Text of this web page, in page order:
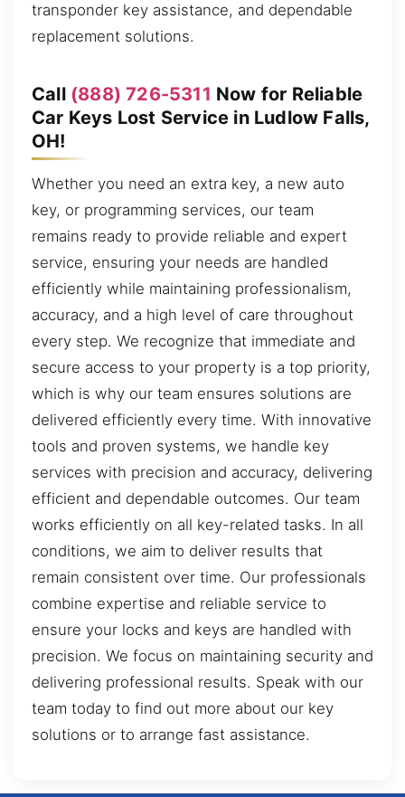
transponder key assistance, and dependable
replacement solutions.
Call (888) 726-5311 Now for Reliable
Car Keys Lost Service in Ludlow Falls,
OH!
Whether you need an extra key, a new auto
key, or programming services, our team
remains ready to provide reliable and expert
service, ensuring your needs are handled
efficiently while maintaining professionalism,
accuracy, and a high level of care throughout
every step. We recognize that immediate and
secure access to your property is a top priority,
which is why our team ensures solutions are
delivered efficiently every time. With innovative
tools and proven systems, we handle key
services with precision and accuracy, delivering
efficient and dependable outcomes. Our team
works efficiently on all key-related tasks. In all
conditions, we aim to deliver results that
remain consistent over time. Our professionals
combine expertise and reliable service to
ensure your locks and keys are handled with
precision. We focus on maintaining security and
delivering professional results. Speak with our
team today to find out more about our key
solutions or to arrange fast assistance.